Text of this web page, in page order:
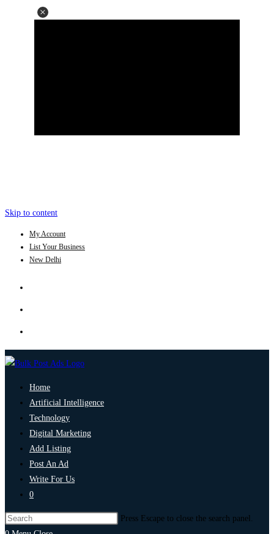
Skip to content
My Account
List Your Business
New Delhi
Home
Artificial Intelligence
Technology
Digital Marketing
Add Listing
Post An Ad
Write For Us
0
Press Escape to close the search panel.